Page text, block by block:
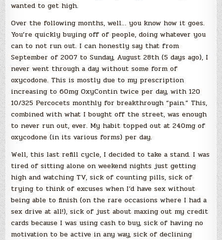
wanted to get high.
Over the following months, well… you know how it goes.
You’re quickly buying off of people, doing whatever you
can to not run out. I can honestly say that from
September of 2007 to Sunday, August 28th (5 days ago), I
never went through a day without some form of
oxycodone. This is mostly due to my prescription
increasing to 60mg OxyContin twice per day, with 120
10/325 Percocets monthly for breakthrough “pain.” This,
combined with what I bought off the street, was enough
to never run out, ever. My habit topped out at 240mg of
oxycodone (in its various forms) per day.
Well, this last refill cycle, I decided to take a stand. I was
tired of sitting alone on weekend nights just getting
high and watching TV, sick of counting pills, sick of
trying to think of excuses when I’d have sex without
being able to finish (on the rare occasions where I had a
sex drive at all!), sick of just about maxing out my credit
cards because I was using cash to buy, sick of having no
motivation to be active in any way, sick of declining